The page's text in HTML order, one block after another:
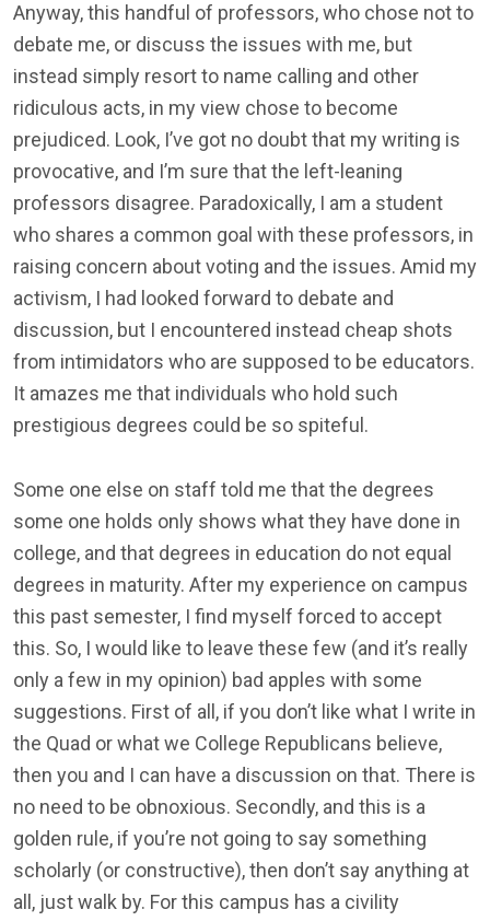
Anyway, this handful of professors, who chose not to
debate me, or discuss the issues with me, but
instead simply resort to name calling and other
ridiculous acts, in my view chose to become
prejudiced. Look, I’ve got no doubt that my writing is
provocative, and I’m sure that the left-leaning
professors disagree. Paradoxically, I am a student
who shares a common goal with these professors, in
raising concern about voting and the issues. Amid my
activism, I had looked forward to debate and
discussion, but I encountered instead cheap shots
from intimidators who are supposed to be educators.
It amazes me that individuals who hold such
prestigious degrees could be so spiteful.
Some one else on staff told me that the degrees
some one holds only shows what they have done in
college, and that degrees in education do not equal
degrees in maturity. After my experience on campus
this past semester, I find myself forced to accept
this. So, I would like to leave these few (and it’s really
only a few in my opinion) bad apples with some
suggestions. First of all, if you don’t like what I write in
the Quad or what we College Republicans believe,
then you and I can have a discussion on that. There is
no need to be obnoxious. Secondly, and this is a
golden rule, if you’re not going to say something
scholarly (or constructive), then don’t say anything at
all, just walk by. For this campus has a civility